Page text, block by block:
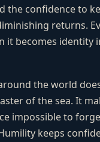
the confidence to
returns.
it becomes identity
the world
of the sea. It
impossible to
keeps